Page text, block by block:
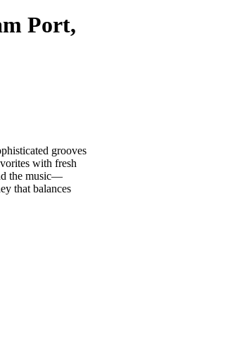
Port,
grooves
with fresh
the music—
that balances